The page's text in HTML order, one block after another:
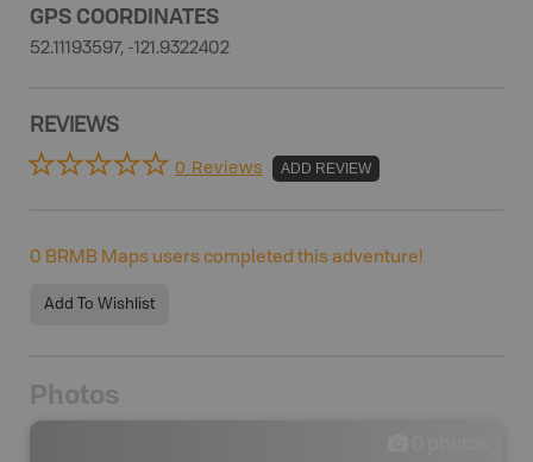
GPS COORDINATES
52.11193597, -121.9322402
REVIEWS
0 Reviews ADD REVIEW
0 BRMB Maps users completed this adventure!
Add To Wishlist
Photos